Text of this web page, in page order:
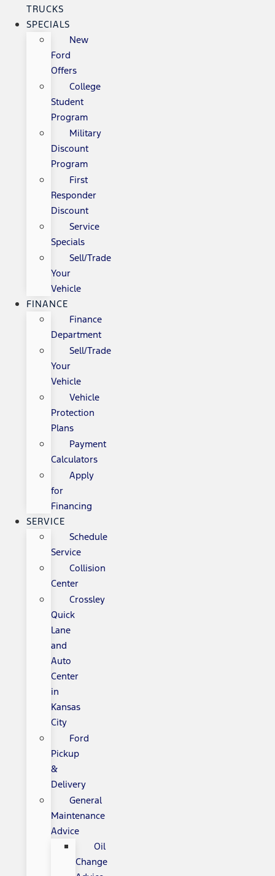
TRUCKS
SPECIALS
New
Ford
Offers
College
Student
Program
Military
Discount
Program
First
Responder
Discount
Service
Specials
Sell/Trade
Your
Vehicle
FINANCE
Finance
Department
Sell/Trade
Your
Vehicle
Vehicle
Protection
Plans
Payment
Calculators
Apply
for
Financing
SERVICE
Schedule
Service
Collision
Center
Crossley
Quick
Lane
and
Auto
Center
in
Kansas
City
Ford
Pickup
&
Delivery
General
Maintenance
Advice
Oil
Change